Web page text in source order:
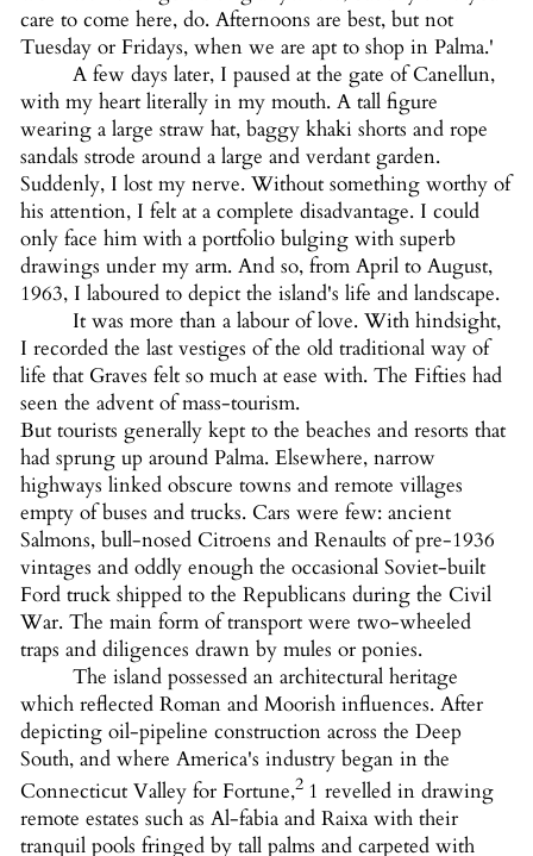
care to come here, do. Afternoons are best, but not
Tuesday or Fridays, when we are apt to shop in Palma.'
A few days later, I paused at the gate of Canellun,
with my heart literally in my mouth. A tall figure
wearing a large straw hat, baggy khaki shorts and rope
sandals strode around a large and verdant garden.
Suddenly, I lost my nerve. Without something worthy of
his attention, I felt at a complete disadvantage. I could
only face him with a portfolio bulging with superb
drawings under my arm. And so, from April to August,
1963, I laboured to depict the island's life and landscape.
It was more than a labour of love. With hindsight,
I recorded the last vestiges of the old traditional way of
life that Graves felt so much at ease with. The Fifties had
seen the advent of mass-tourism.
But tourists generally kept to the beaches and resorts that
had sprung up around Palma. Elsewhere, narrow
highways linked obscure towns and remote villages
empty of buses and trucks. Cars were few: ancient
Salmons, bull-nosed Citroens and Renaults of pre-1936
vintages and oddly enough the occasional Soviet-built
Ford truck shipped to the Republicans during the Civil
War. The main form of transport were two-wheeled
traps and diligences drawn by mules or ponies.
The island possessed an architectural heritage
which reflected Roman and Moorish influences. After
depicting oil-pipeline construction across the Deep
South, and where America's industry began in the
Connecticut Valley for Fortune,2 1 revelled in drawing
remote estates such as Al-fabia and Raixa with their
tranquil pools fringed by tall palms and carpeted with